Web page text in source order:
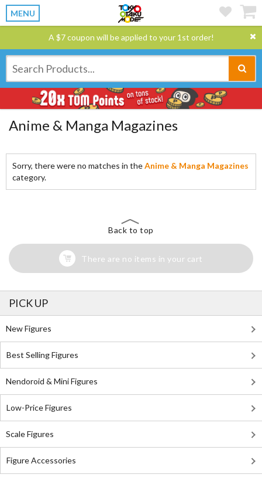
MENU
A $7 coupon will be applied to your 1st order!
Anime & Manga Magazines
Sorry, there were no matches in theAnime & Manga Magazines
category.
Back to top
There are no items in your cart
PICK UP
New Figures
Best Selling Figures
Nendoroid & Mini Figures
Low-Price Figures
Scale Figures
Figure Accessories